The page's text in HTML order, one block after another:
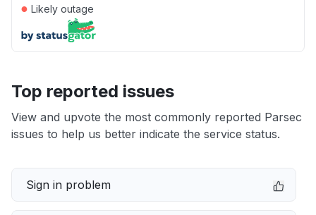
● Likely outage
Top reported issues
View and upvote the most commonly reported Parsec
issues to help us better indicate the service status.
Sign in problem